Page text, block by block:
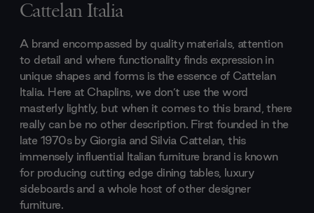
Cattelan Italia
A brand encompassed by quality materials, attention
to detail and where functionality finds expression in
unique shapes and forms is the essence of Cattelan
Italia. Here at Chaplins, we don’t use the word
masterly lightly, but when it comes to this brand, there
really can be no other description. First founded in the
late 1970s by Giorgia and Silvia Cattelan, this
immensely influential Italian furniture brand is known
for producing cutting edge dining tables, luxury
sideboards and a whole host of other designer
furniture.